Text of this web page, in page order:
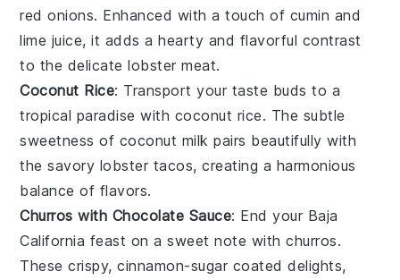
red onions. Enhanced with a touch of cumin and
lime juice, it adds a hearty and flavorful contrast
to the delicatelobster meat.
Coconut Rice: Transport your taste buds to a
tropical paradise with coconut rice. The subtle
sweetness of coconut milk pairs beautifully with
the savory lobster tacos, creating a harmonious
balance of flavors.
Churros with Chocolate Sauce: End your Baja
California feast on a sweet note withchurros.
These crispy, cinnamon-sugar coated delights,